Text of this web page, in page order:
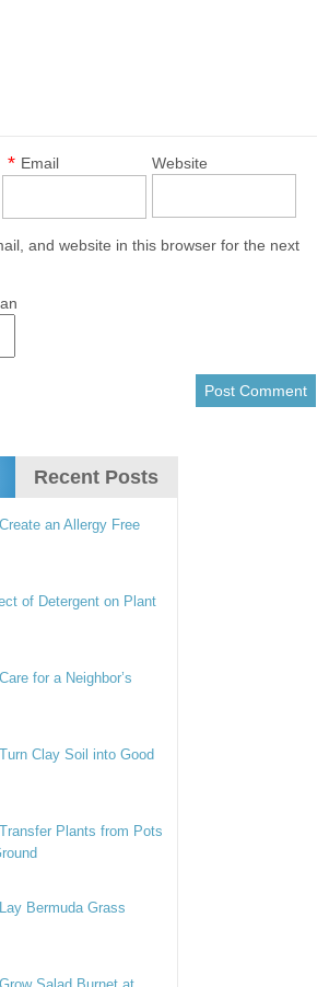
Email
* Website
and website in this browser for the next
Recent Posts
an Allergy Free
of Detergent on Plant
for a Neighbor’s
Clay Soil into Good
Plants from Pots
Bermuda Grass